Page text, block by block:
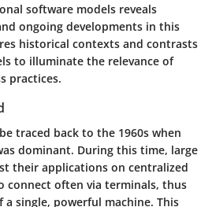
software models reveals
ongoing developments in this
historical contexts and contrasts
to illuminate the relevance of
practices.
traced back to the 1960s when
dominant. During this time, large
their applications on centralized
connect often via terminals, thus
single, powerful machine. This